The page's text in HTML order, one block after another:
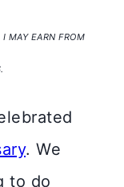
MAY EARN FROM
. We
to do